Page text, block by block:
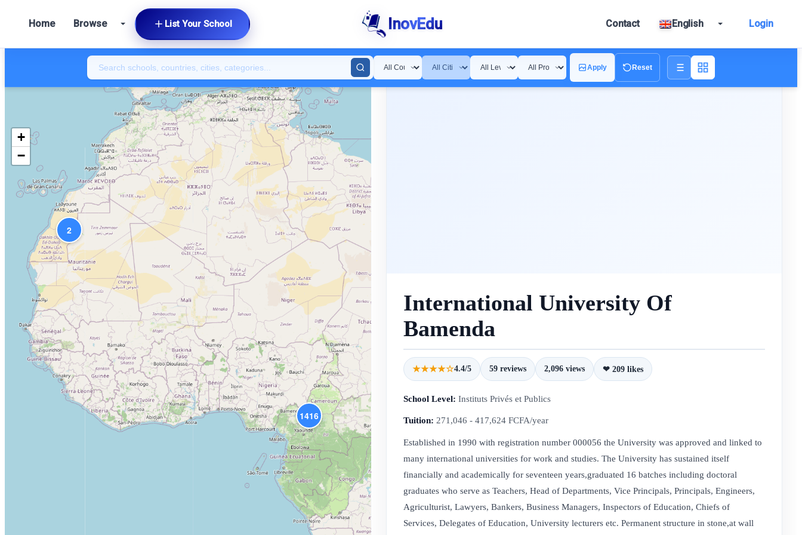
Home Browse List Your School InovEdu Contact English Login
Apply Reset
2
1416
+
−
International University Of
Bamenda
★★★★☆4.4/5 59 reviews 2,096 views ❤ 209 likes
School Level: Instituts Privés et Publics
Tuition: 271,046 - 417,624 FCFA/year
Established in 1990 with registration number 000056 the University was approved and linked to
many international universities for work and studies. The University has sustained itself
financially and academically for seventeen years,graduated 16 batches including doctoral
graduates who serve as Teachers, Head of Departments, Vice Principals, Principals, Engineers,
Agriculturist, Lawyers, Bankers, Business Managers, Inspectors of Education, Chiefs of
Services, Delegates of Education, University lecturers etc. Permanent structure in stone,at wall